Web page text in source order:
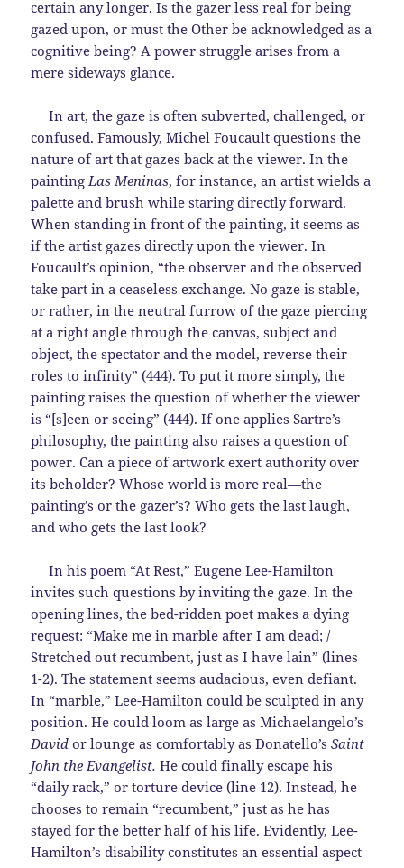
certain any longer. Is the gazer less real for being
gazed upon, or must the Other be acknowledged as a
cognitive being? A power struggle arises from a
mere sideways glance.
In art, the gaze is often subverted, challenged, or
confused. Famously, Michel Foucault questions the
nature of art that gazes back at the viewer. In the
paintingLas Meninas, for instance, an artist wields a
palette and brush while staring directly forward.
When standing in front of the painting, it seems as
if the artist gazes directly upon the viewer. In
Foucault’s opinion, “the observer and the observed
take part in a ceaseless exchange. No gaze is stable,
or rather, in the neutral furrow of the gaze piercing
at a right angle through the canvas, subject and
object, the spectator and the model, reverse their
roles to infinity” (444). To put it more simply, the
painting raises the question of whether the viewer
is “[s]een or seeing” (444). If one applies Sartre’s
philosophy, the painting also raises a question of
power. Can a piece of artwork exert authority over
its beholder? Whose world is more real—the
painting’s or the gazer’s? Who gets the last laugh,
and who gets the last look?
In his poem “At Rest,” Eugene Lee-Hamilton
invites such questions by inviting the gaze. In the
opening lines, the bed-ridden poet makes a dying
request: “Make me in marble after I am dead; /
Stretched out recumbent, just as I have lain” (lines
1-2). The statement seems audacious, even defiant.
In “marble,” Lee-Hamilton could be sculpted in any
position. He could loom as large as Michaelangelo’s
David or lounge as comfortably as Donatello’sSaint
John the Evangelist.He could finally escape his
“daily rack,” or torture device (line 12). Instead, he
chooses to remain “recumbent,” just as he has
stayed for the better half of his life. Evidently, Lee-
Hamilton’s disability constitutes an essential aspect